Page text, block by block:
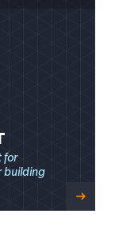
for
building